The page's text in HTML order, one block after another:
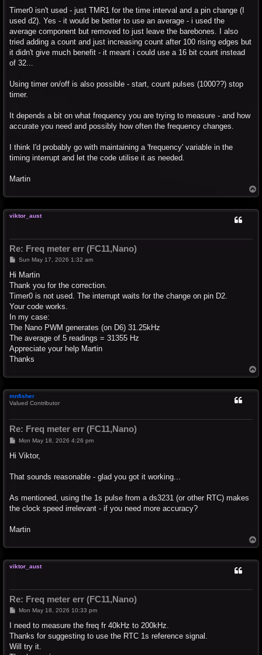
Timer0 isn't used - just TMR1 for the time interval and a pin change (I
used d2). Yes - it would be better to use an average - i used the
average component but removed to just leave the barebones. I also
tried adding a count and just increasing count after 100 rising edges but
it didn't give much benefit - it meant i could use a 16 bit count instead
of 32...
Using timer on/off is also possible - start, count pulses (1000??) stop
timer.
It depends a bit on what frequency you are trying to measure - and how
accurate you need and possibly how often the frequency changes.
I think I'd probably go with maintaining a 'frequency' variable in the
timing interrupt and let the code utilise it as needed.
Martin
o
viktor_aust
Re: Freq meter err (FC11,Nano)
PSun May 17, 2026 1:32 am
Hi Martin
Thank you for the correction.
Timer0 is not used. The interrupt waits for the change on pin D2.
Your code works.
In my case:
The Nano PWM generates (on D6) 31.25kHz
The average of 5 readings = 31355 Hz
Appreciate your help Martin
Thanks
o
mnfisher
Valued Contributor
Re: Freq meter err (FC11,Nano)
P
s
Mon May 18, 2026 4:26 pm
Hi Viktor,
That sounds reasonable - glad you got it working...
As mentioned, using the 1s pulse from a ds3231 (or other RTC) makes
the clock speed irrelevant - if you need more accuracy?
Martin
o
viktor_aust
Re: Freq meter err (FC11,Nano)
P
s
Mon May 18, 2026 10:33 pm
I need to measure the freq fr 40kHz to 200kHz.
Thanks for suggesting to use the RTC 1s reference signal.
Will try it.